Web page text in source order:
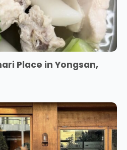
Place in Yongsan,